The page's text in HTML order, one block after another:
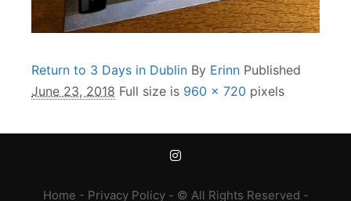
Return to 3 Days in Dublin By Erinn Published
June 23, 2018 Full size is 960 × 720 pixels
Home - Privacy Policy- © All Rights Reserved -